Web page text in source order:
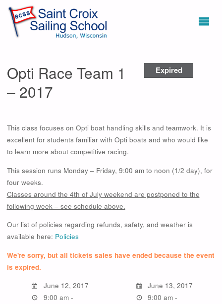
Expired
Opti Race Team 1
– 2017
This class focuses on Opti boat handling skills and teamwork. It is
excellent for students familiar with Opti boats and who would like
to learn more about competitive racing.
This session runs Monday – Friday, 9:00 am to noon (1/2 day), for
four weeks.
Classes around the 4th of July weekend are postponed to the
following week – see schedule above.
Our list of policies regarding refunds, safety, and weather is
available here: Policies
We're sorry, but all tickets sales have ended because the event
is expired.
June 12, 2017
9:00 am -
June 13, 2017
9:00 am -